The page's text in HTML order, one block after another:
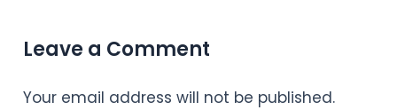
Leave a Comment
Your email address will not be published.